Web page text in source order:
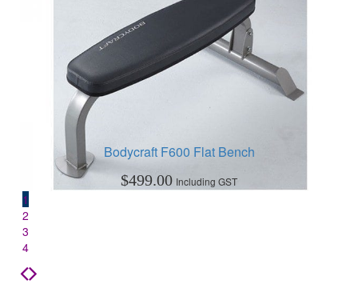
Bodycraft F600 Flat Bench
$499.00 Including GST
1
2
3
4